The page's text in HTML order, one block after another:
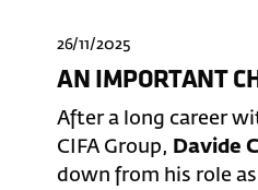
26/11/2025
AN IMPORTANT
After a long career
CIFA Group, Davide
down from his role